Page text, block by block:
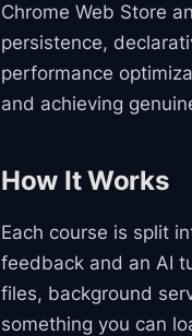
Chrome Web Store
persistence,
performance
and achieving
How It Works
Each course is split
feedback and an AI
files, background
something you can